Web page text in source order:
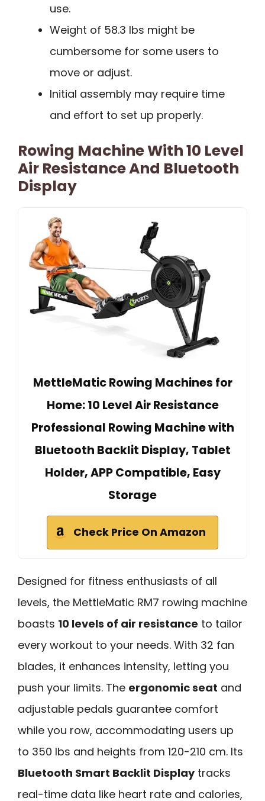
use.
Weight of 58.3 lbs might be
cumbersome for some users to
move or adjust.
Initial assembly may require time
and effort to set up properly.
Rowing Machine With 10 Level
Air Resistance And Bluetooth
Display
MettleMatic Rowing Machines for
Home: 10 Level Air Resistance
Professional Rowing Machine with
Bluetooth Backlit Display, Tablet
Holder, APP Compatible, Easy
Storage
Check Price On Amazon
Designed for fitness enthusiasts of all
levels, the MettleMatic RM7 rowing machine
boasts 10 levels of air resistance to tailor
every workout to your needs. With 32 fan
blades, it enhances intensity, letting you
push your limits. The ergonomic seat and
adjustable pedals guarantee comfort
while you row, accommodating users up
to 350 lbs and heights from 120-210 cm. Its
Bluetooth Smart Backlit Displaytracks
real-time data like heart rate and calories,